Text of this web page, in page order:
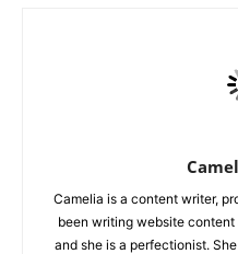
Camelia is a content writer,
been writing website
and she is a perfectionist.